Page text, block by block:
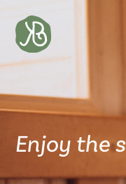
Enjoy the